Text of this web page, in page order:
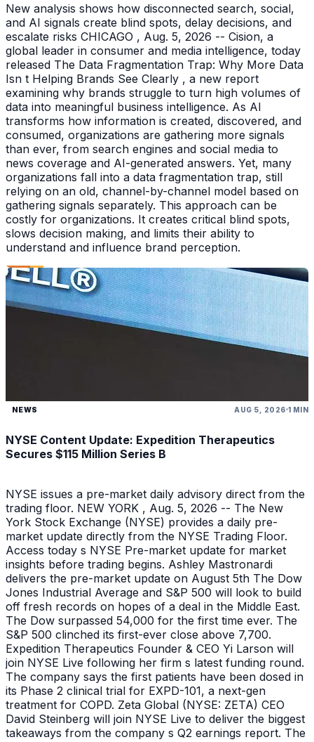
New analysis shows how disconnected search, social,
and AI signals create blind spots, delay decisions, and
escalate risks CHICAGO , Aug. 5, 2026 -- Cision, a
global leader in consumer and media intelligence, today
released The Data Fragmentation Trap: Why More Data
Isn t Helping Brands See Clearly , a new report
examining why brands struggle to turn high volumes of
data into meaningful business intelligence. As AI
transforms how information is created, discovered, and
consumed, organizations are gathering more signals
than ever, from search engines and social media to
news coverage and AI-generated answers. Yet, many
organizations fall into a data fragmentation trap, still
relying on an old, channel-by-channel model based on
gathering signals separately. This approach can be
costly for organizations. It creates critical blind spots,
slows decision making, and limits their ability to
understand and influence brand perception.
NEWS AUG 5, 2026 1 MIN
NYSE Content Update: Expedition Therapeutics
Secures $115 Million Series B
NYSE issues a pre-market daily advisory direct from the
trading floor. NEW YORK , Aug. 5, 2026 -- The New
York Stock Exchange (NYSE) provides a daily pre-
market update directly from the NYSE Trading Floor.
Access today s NYSE Pre-market update for market
insights before trading begins. Ashley Mastronardi
delivers the pre-market update on August 5th The Dow
Jones Industrial Average and S&P 500 will look to build
off fresh records on hopes of a deal in the Middle East.
The Dow surpassed 54,000 for the first time ever. The
S&P 500 clinched its first-ever close above 7,700.
Expedition Therapeutics Founder & CEO Yi Larson will
join NYSE Live following her firm s latest funding round.
The company says the first patients have been dosed in
its Phase 2 clinical trial for EXPD-101, a next-gen
treatment for COPD. Zeta Global (NYSE: ZETA) CEO
David Steinberg will join NYSE Live to deliver the biggest
takeaways from the company s Q2 earnings report. The